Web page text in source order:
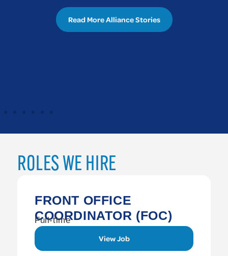
Read More Alliance Stories
ROLES WE HIRE
FRONT OFFICE
COORDINATOR (FOC)
Full-time
View Job